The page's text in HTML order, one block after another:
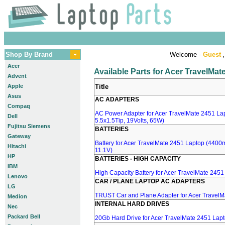
Shop By Brand
Acer
Advent
Apple
Asus
Compaq
Dell
Fujitsu Siemens
Gateway
Hitachi
HP
IBM
Lenovo
LG
Medion
Nec
Packard Bell
Welcome - Guest
Available Parts for Acer
Title
AC ADAPTERS
AC Power Adapter for Acer TravelMate 2451
5.5x1.5Tip, 19Volts, 65W)
BATTERIES
Battery for Acer TravelMate 2451 Laptop
11.1V)
BATTERIES - HIGH CAPACITY
High Capacity Battery for Acer TravelMate
CAR / PLANE LAPTOP AC ADAPTERS
TRUST Car and Plane Adapter for Acer
INTERNAL HARD DRIVES
20Gb Hard Drive for Acer TravelMate 2451